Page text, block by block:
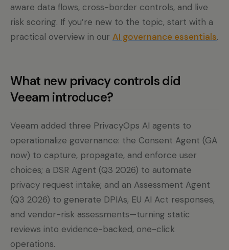
aware data flows, cross-border controls, and live
risk scoring. If you’re new to the topic, start with a
practical overview in our AI governance essentials.
What new privacy controls did
Veeam introduce?
Veeam added three PrivacyOps AI agents to
operationalize governance: the Consent Agent (GA
now) to capture, propagate, and enforce user
choices; a DSR Agent (Q3 2026) to automate
privacy request intake; and an Assessment Agent
(Q3 2026) to generate DPIAs, EU AI Act responses,
and vendor-risk assessments—turning static
reviews into evidence-backed, one-click
operations.